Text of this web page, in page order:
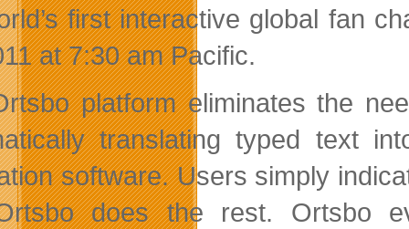
first interactive global fan
at 7:30 am Pacific.
platform eliminates the
translating typed text
software. Users simply
does the rest. Ortsbo